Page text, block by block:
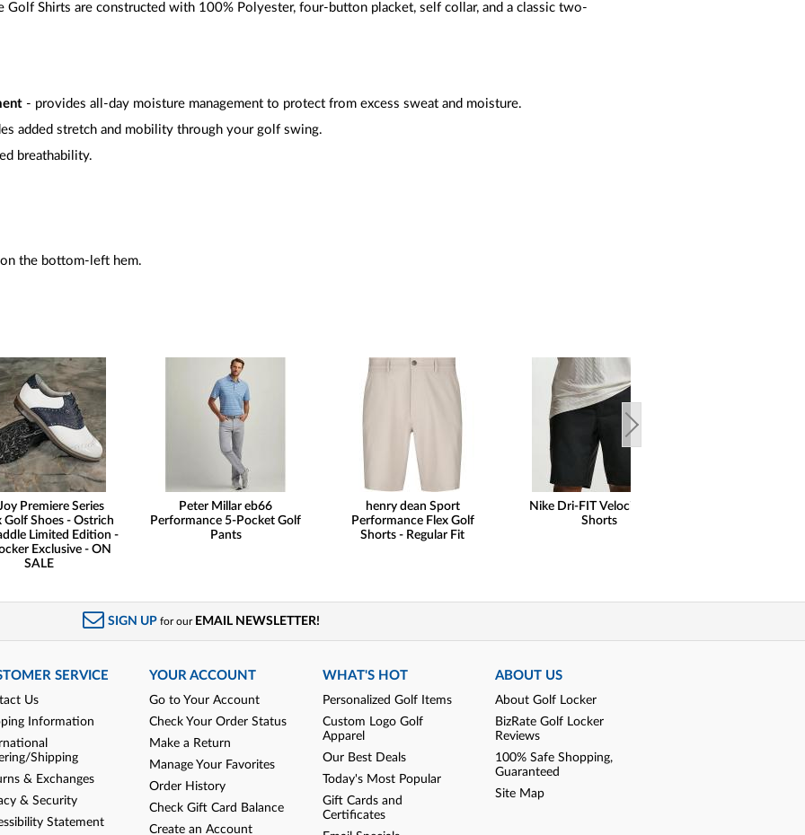
Golf Shirts are constructed with 100% Polyester, four-button placket, self collar, and a classic two-
- provides all-day moisture management to protect from excess sweat and moisture.
added stretch and mobility through your golf swing.
breathability.
the bottom-left hem.
Premiere Series
Golf Shoes - Ostrich
Limited Edition -
Exclusive - ON
SALE
Peter Millar eb66
Performance 5-Pocket Golf
Pants
henry dean Sport
Performance Flex Golf
Shorts - Regular Fit
Nike Dri-FIT Velocity Golf
Shorts
SIGN UP for our EMAIL NEWSLETTER!
SERVICE
Us
Information
Shipping
& Exchanges
& Security
Statement
YOUR ACCOUNT
Go to Your Account
Check Your Order Status
Make a Return
Manage Your Favorites
Order History
Check Gift Card Balance
Create an Account
WHAT'S HOT
Personalized Golf Items
Custom Logo Golf
Apparel
Our Best Deals
Today's Most Popular
Gift Cards and
Certificates
ABOUT US
About Golf Locker
BizRate Golf Locker
Reviews
100% Safe Shopping,
Guaranteed
Site Map